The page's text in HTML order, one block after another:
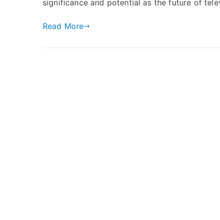
significance and potential as the future of
Read More